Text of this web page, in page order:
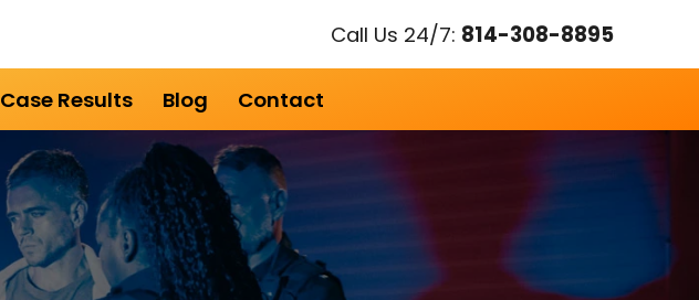
Call Us 24/7: 814-308-8895
Case Results Blog Contact